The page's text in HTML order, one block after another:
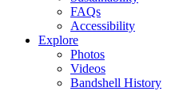
FAQs
Accessibility
Explore
Photos
Videos
Bandshell History